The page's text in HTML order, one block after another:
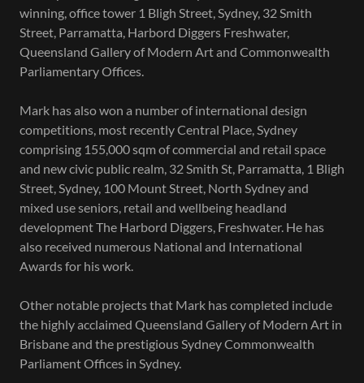
winning, office tower 1 Bligh Street, Sydney, 32 Smith
Street, Parramatta, Harbord Diggers Freshwater,
Queensland Gallery of Modern Art and Commonwealth
Parliamentary Offices.
Mark has also won a number of international design
competitions, most recently Central Place, Sydney
comprising 155,000 sqm of commercial and retail space
and new civic public realm, 32 Smith St, Parramatta, 1 Bligh
Street, Sydney, 100 Mount Street, North Sydney and
mixed use seniors, retail and wellbeing headland
development The Harbord Diggers, Freshwater. He has
also received numerous National and International
Awards for his work.
Other notable projects that Mark has completed include
the highly acclaimed Queensland Gallery of Modern Art in
Brisbane and the prestigious Sydney Commonwealth
Parliament Offices in Sydney.